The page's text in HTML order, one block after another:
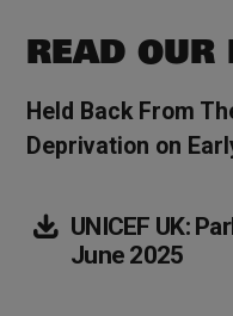
READ OUR
Held Back From
Deprivation on
UNICEF UK:
June 2025